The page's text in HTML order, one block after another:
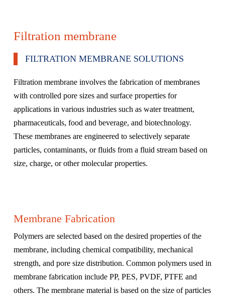
Filtration membrane
FILTRATION MEMBRANE SOLUTIONS
Filtration membrane involves the fabrication of membranes
with controlled pore sizes and surface properties for
applications in various industries such as water treatment,
pharmaceuticals, food and beverage, and biotechnology.
These membranes are engineered to selectively separate
particles, contaminants, or fluids from a fluid stream based on
size, charge, or other molecular properties.
Membrane Fabrication
Polymers are selected based on the desired properties of the
membrane, including chemical compatibility, mechanical
strength, and pore size distribution. Common polymers used in
membrane fabrication include PP, PES, PVDF, PTFE and
others. The membrane material is based on the size of particles